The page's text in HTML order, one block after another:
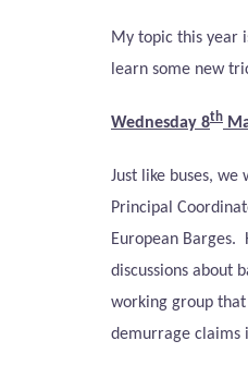
My topic this year
learn some new
Wednesday 8th
Just like buses,
Principal
European Barges.
discussions about
working group
demurrage claims